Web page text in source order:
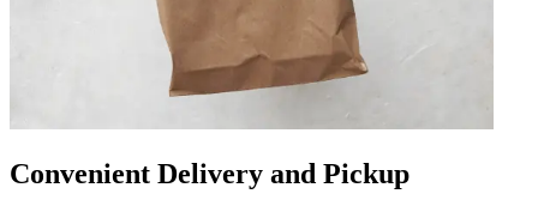
Convenient Delivery and Pickup